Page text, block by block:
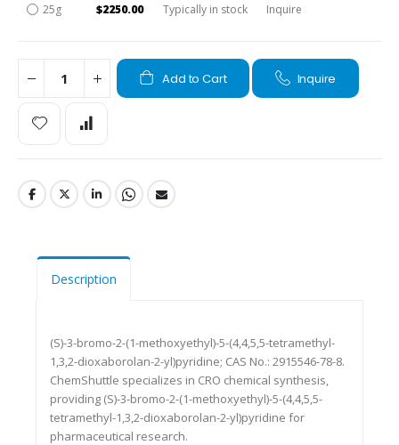
25g $2250.00 Typically in stock Inquire
Add to Cart Inquire
Description
(S)-3-bromo-2-(1-methoxyethyl)-5-(4,4,5,5-tetramethyl-
1,3,2-dioxaborolan-2-yl)pyridine; CAS No.: 2915546-78-8.
ChemShuttle specializes in CRO chemical synthesis,
providing (S)-3-bromo-2-(1-methoxyethyl)-5-(4,4,5,5-
tetramethyl-1,3,2-dioxaborolan-2-yl)pyridine for
pharmaceutical research.